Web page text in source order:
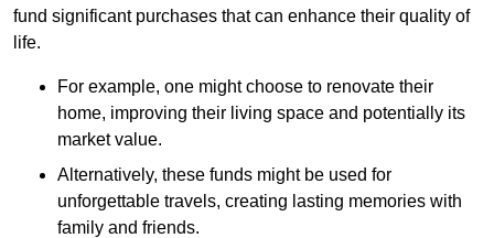
fund significant purchases that can enhance their quality of
life.
For example, one might choose to renovate their
home, improving their living space and potentially its
market value.
Alternatively, these funds might be used for
unforgettable travels, creating lasting memories with
family and friends.